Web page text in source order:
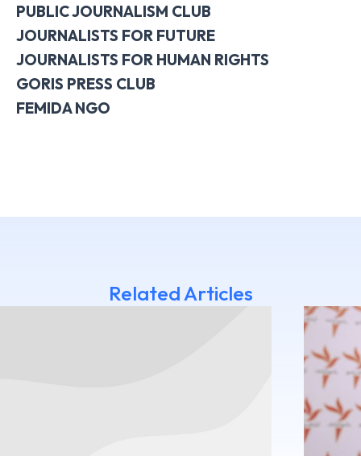
PUBLIC JOURNALISM CLUB
JOURNALISTS FOR FUTURE
JOURNALISTS FOR HUMAN RIGHTS
GORIS PRESS CLUB
FEMIDA NGO
Related Articles